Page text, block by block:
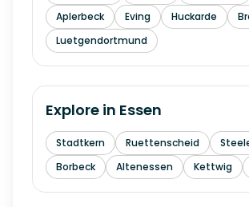
Aplerbeck
Eving Huckarde
Luetgendortmund
Explore in Essen
Stadtkern Ruettenscheid
Borbeck
Altenessen Kettwig